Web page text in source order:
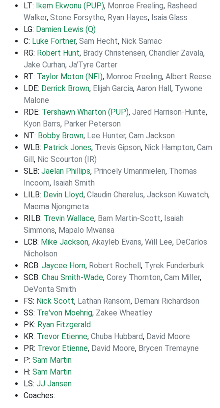
LT: Ikem Ekwonu (PUP), Monroe Freeling, Rasheed
Walker, Stone Forsythe, Ryan Hayes, Isaia Glass
LG: Damien Lewis (Q)
C: Luke Fortner, Sam Hecht, Nick Samac
RG: Robert Hunt, Brady Christensen, Chandler Zavala,
Jake Curhan, Ja'Tyre Carter
RT: Taylor Moton (NFI), Monroe Freeling, Albert Reese
LDE: Derrick Brown, Elijah Garcia, Aaron Hall, Tywone
Malone
RDE: Tershawn Wharton (PUP), Jared Harrison-Hunte,
Kyon Barrs, Parker Peterson
NT: Bobby Brown, Lee Hunter, Cam Jackson
WLB: Patrick Jones, Trevis Gipson, Nick Hampton, Cam
Gill, Nic Scourton (IR)
SLB: Jaelan Phillips, Princely Umanmielen, Thomas
Incoom, Isaiah Smith
LILB: Devin Lloyd, Claudin Cherelus, Jackson Kuwatch,
Maema Njongmeta
RILB: Trevin Wallace, Bam Martin-Scott, Isaiah
Simmons, Mapalo Mwansa
LCB: Mike Jackson, Akayleb Evans, Will Lee, DeCarlos
Nicholson
RCB: Jaycee Horn, Robert Rochell, Tyrek Funderburk
SCB: Chau Smith-Wade, Corey Thornton, Cam Miller,
DeVonta Smith
FS: Nick Scott, Lathan Ransom, Demani Richardson
SS: Tre'von Moehrig, Zakee Wheatley
PK: Ryan Fitzgerald
KR: Trevor Etienne, Chuba Hubbard, David Moore
PR: Trevor Etienne, David Moore, Brycen Tremayne
P: Sam Martin
H: Sam Martin
LS: JJ Jansen
Coaches: